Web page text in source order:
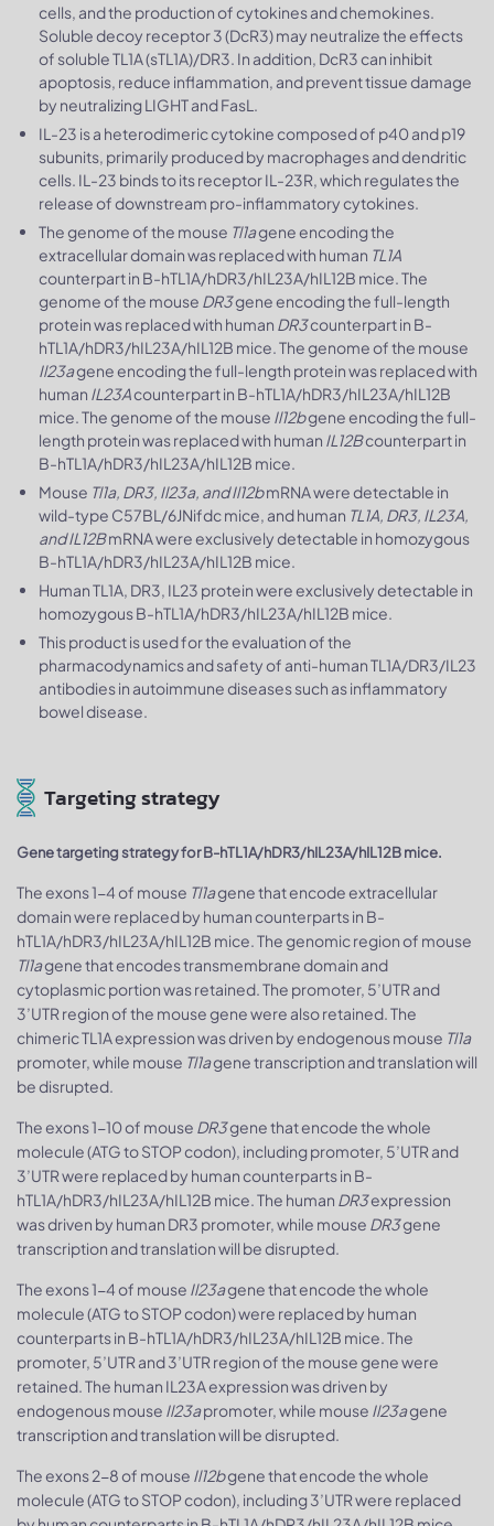
cells, and the production of cytokines and chemokines.
Soluble decoy receptor 3 (DcR3) may neutralize the effects
of soluble TL1A (sTL1A)/DR3. In addition, DcR3 can inhibit
apoptosis, reduce inflammation, and prevent tissue damage
by neutralizing LIGHT and FasL.
IL-23 is a heterodimeric cytokine composed of p40 and p19
subunits, primarily produced by macrophages and dendritic
cells. IL-23 binds to its receptor IL-23R, which regulates the
release of downstream pro-inflammatory cytokines.
The genome of the mouse Tl1agene encoding the
extracellular domain was replaced with human TL1A
counterpart in B-hTL1A/hDR3/hIL23A/hIL12B mice. The
genome of the mouse DR3gene encoding the full-length
protein was replaced with human DR3counterpart in B-
hTL1A/hDR3/hIL23A/hIL12B mice. The genome of the mouse
Il23agene encoding the full-length protein was replaced with
human IL23Acounterpart in B-hTL1A/hDR3/hIL23A/hIL12B
mice. The genome of the mouse Il12bgene encoding the full-
length protein was replaced with human IL12Bcounterpart in
B-hTL1A/hDR3/hIL23A/hIL12B mice.
Mouse Tl1a, DR3, Il23a, and Il12bmRNA were detectable in
wild-type C57BL/6JNifdc mice, and human TL1A, DR3, IL23A,
and IL12BmRNA were exclusively detectable in homozygous
B-hTL1A/hDR3/hIL23A/hIL12B mice.
Human TL1A, DR3, IL23 protein were exclusively detectable in
homozygous B-hTL1A/hDR3/hIL23A/hIL12B mice.
This product is used for the evaluation of the
pharmacodynamics and safety of anti-human TL1A/DR3/IL23
antibodies in autoimmune diseases such as inflammatory
bowel disease.
Targeting strategy
Gene targeting strategy for B-hTL1A/hDR3/hIL23A/hIL12B mice.
The exons 1-4 of mouse Tl1agene that encode extracellular
domain were replaced by human counterparts in B-
hTL1A/hDR3/hIL23A/hIL12B mice. The genomic region of mouse
Tl1agene that encodes transmembrane domain and
cytoplasmic portion was retained. The promoter, 5’UTR and
3’UTR region of the mouse gene were also retained. The
chimeric TL1A expression was driven by endogenous mouse Tl1a
promoter, while mouse Tl1agene transcription and translation will
be disrupted.
The exons 1-10 of mouse DR3gene that encode the whole
molecule (ATG to STOP codon), including promoter, 5’UTR and
3’UTR were replaced by human counterparts in B-
hTL1A/hDR3/hIL23A/hIL12B mice. The human DR3expression
was driven by human DR3 promoter, while mouse DR3gene
transcription and translation will be disrupted.
The exons 1-4 of mouse Il23agene that encode the whole
molecule (ATG to STOP codon) were replaced by human
counterparts in B-hTL1A/hDR3/hIL23A/hIL12B mice. The
promoter, 5’UTR and 3’UTR region of the mouse gene were
retained. The human IL23A expression was driven by
endogenous mouse Il23apromoter, while mouse Il23agene
transcription and translation will be disrupted.
The exons 2-8 of mouse Il12bgene that encode the whole
molecule (ATG to STOP codon), including 3’UTR were replaced